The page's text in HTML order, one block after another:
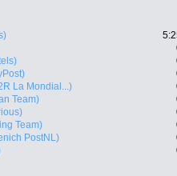
La Mondial...)
Team)
Team)
PostNL)